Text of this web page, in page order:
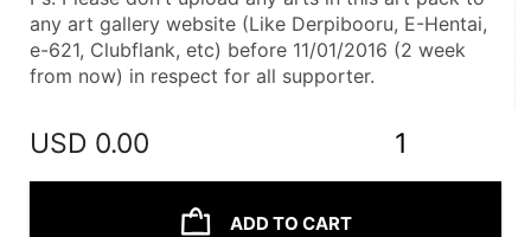
any art gallery website (Like Derpibooru, E-Hentai,
e-621, Clubflank, etc) before 11/01/2016 (2 week
from now) in respect for all supporter.
USD 0.00 1
ADD TO CART